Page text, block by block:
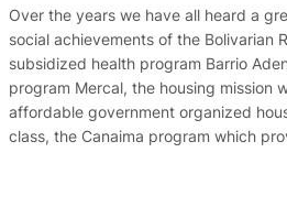
Over the years we have all heard a
social achievements of the Bolivarian
subsidized health program Barrio
program Mercal, the housing mission
affordable government organized
class, the Canaima program which